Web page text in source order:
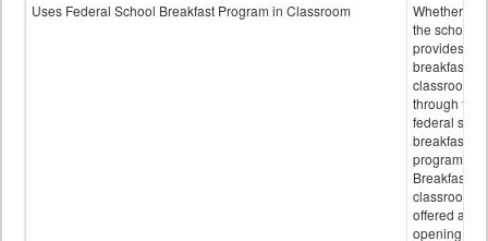
data
Uses Federal School Breakfast Program in Classroom
Whether or
the school
provides
breakfast in
classroom
through the
federal
breakfast
program.
Breakfast in
classroom is
offered after
opening bell